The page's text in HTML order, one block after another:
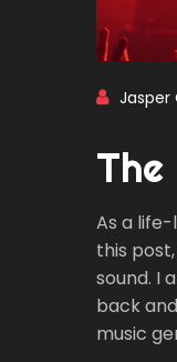
Jasper
As a
this
sound. I
back
music